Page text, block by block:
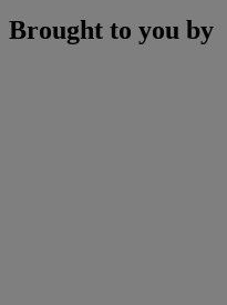
Brought to you by